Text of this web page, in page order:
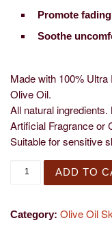
Promote
Soothe
Made with 100%
Olive Oil.
All natural
Artificial Fragrance or
Suitable for sensitive
ADD TO
Category: Olive Oil